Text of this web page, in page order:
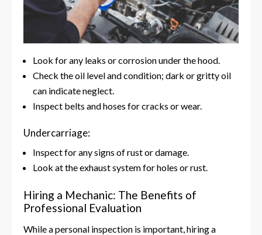
Look for any leaks or corrosion under the hood.
Check the oil level and condition; dark or gritty oil
can indicate neglect.
Inspect belts and hoses for cracks or wear.
Undercarriage:
Inspect for any signs of rust or damage.
Look at the exhaust system for holes or rust.
Hiring a Mechanic: The Benefits of
Professional Evaluation
While a personal inspection is important, hiring a